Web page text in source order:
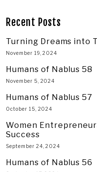
Recent Posts
Turning Dreams into
November 19, 2024
Humans of Nablus 58
November 5, 2024
Humans of Nablus 57
October 15, 2024
Women
Success
September 24, 2024
Humans of Nablus 56